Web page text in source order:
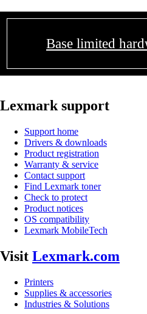
Base limited
Lexmark support
Support home
Drivers & downloads
Product registration
Warranty & service
Contact support
Find Lexmark toner
Check to protect
Product notices
OS compatibility
Lexmark MobileTech
Visit Lexmark.com
Printers
Supplies & accessories
Industries & Solutions